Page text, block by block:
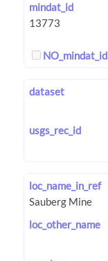
mindat_id
NO_mindat_id
dataset
usgs_rec_id
loc_name_in_ref
loc_other_name